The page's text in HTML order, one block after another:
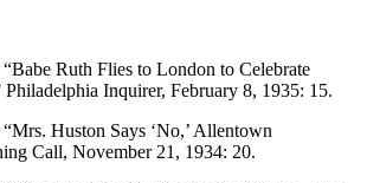
“Babe Ruth Flies to London to Celebrate
Philadelphia Inquirer, February 8, 1935: 15.
Huston Says ‘No,’ Allentown
Call, November 21, 1934: 20.